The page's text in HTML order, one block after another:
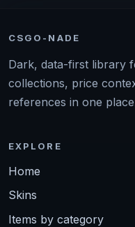
CSGO-NADE
Dark, data-first library
collections, price
references in one
EXPLORE
Home
Skins
Items by category